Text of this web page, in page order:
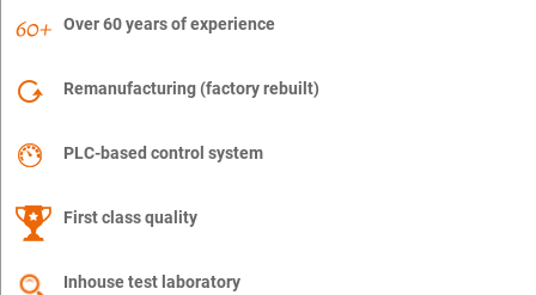
Over 60 years of experience
Remanufacturing (factory rebuilt)
PLC-based control system
First class quality
Inhouse test laboratory